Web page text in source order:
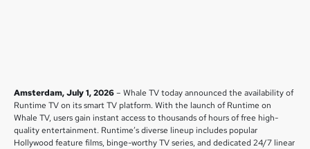
Amsterdam, July 1, 2026– Whale TV today announced the availability of
Runtime TV on its smart TV platform. With the launch of Runtime on
Whale TV, users gain instant access to thousands of hours of free high-
quality entertainment. Runtime’s diverse lineup includes popular
Hollywood feature films, binge-worthy TV series, and dedicated 24/7 linear